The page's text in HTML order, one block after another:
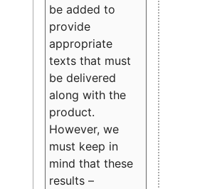
be added to
provide
appropriate
texts that must
be delivered
along with the
product.
However, we
must keep in
mind that these
results –